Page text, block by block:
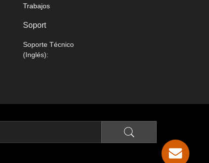
Trabajos
Soport
Soporte Técnico
(Inglés):